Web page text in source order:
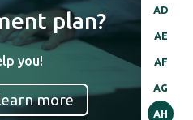
AD
AE
AF
AG
AH
plan?
you!
more